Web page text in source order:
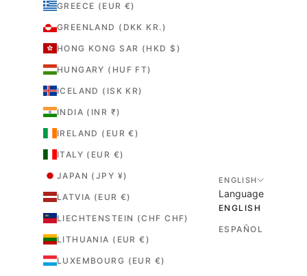
GREECE (EUR €)
GREENLAND (DKK KR.)
HONG KONG SAR (HKD $)
HUNGARY (HUF FT)
ICELAND (ISK KR)
INDIA (INR ₹)
IRELAND (EUR €)
ITALY (EUR €)
JAPAN (JPY ¥)
LATVIA (EUR €)
LIECHTENSTEIN (CHF CHF)
LITHUANIA (EUR €)
LUXEMBOURG (EUR €)
ENGLISH
Language
ENGLISH
ESPAÑOL